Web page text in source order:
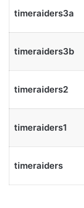
timeraiders3a
timeraiders3b
timeraiders2
timeraiders1
timeraiders